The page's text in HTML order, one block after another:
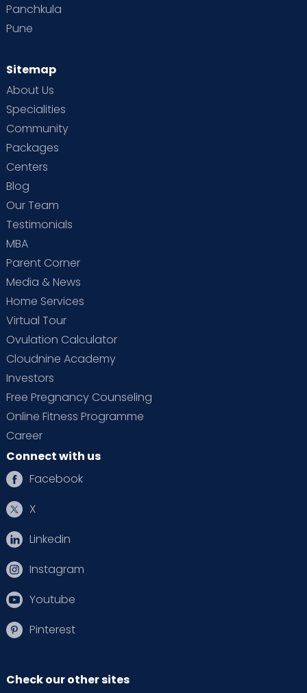
Panchkula
Pune
Sitemap
About Us
Specialities
Community
Packages
Centers
Blog
Our Team
Testimonials
MBA
Parent Corner
Media & News
Home Services
Virtual Tour
Ovulation Calculator
Cloudnine Academy
Investors
Free Pregnancy Counseling
Online Fitness Programme
Career
Connect with us
Facebook
X
Linkedin
Instagram
Youtube
Pinterest
Check our other sites